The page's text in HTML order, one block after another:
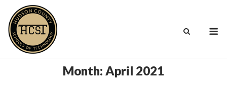
content
Month: April 2021